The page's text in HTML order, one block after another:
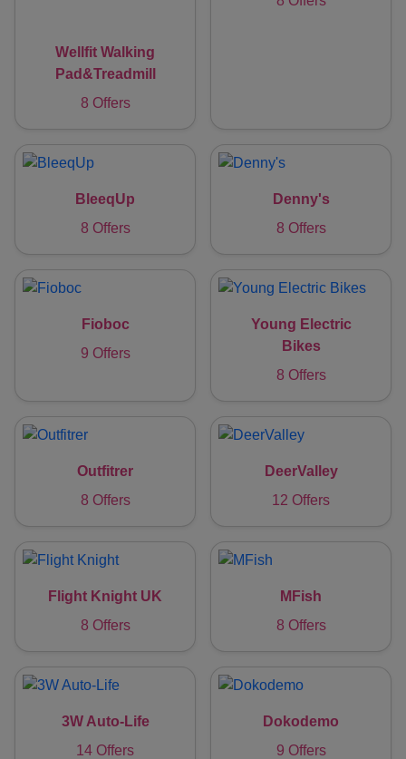
Wellfit Walking
Pad&Treadmill
8 Offers
BleeqUp
8 Offers
Denny's
8 Offers
Fioboc
9 Offers
Young Electric
Bikes
8 Offers
Outfitrer
8 Offers
DeerValley
12 Offers
Flight Knight UK
8 Offers
MFish
8 Offers
3W Auto-Life
14 Offers
Dokodemo
9 Offers